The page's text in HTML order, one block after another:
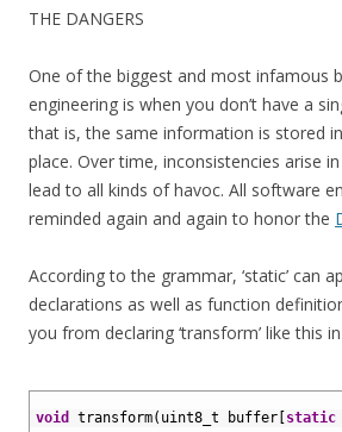
THE DANGERS
One of the biggest and most infamous
engineering is when you don’t have a
that is, the same information is stored
place. Over time, inconsistencies arise
lead to all kinds of havoc. All software
reminded again and again to honor the
According to the grammar, ‘static’ can
declarations as well as function
you from declaring ‘transform’ like this
void transform( uint8_t buffer static